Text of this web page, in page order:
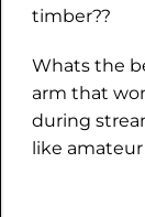
timber??
Whats the
arm that
during
like